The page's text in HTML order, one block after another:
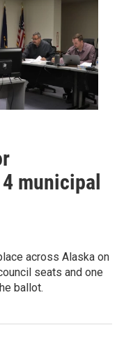
municipal
across Alaska on
seats and one
ballot.